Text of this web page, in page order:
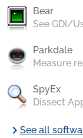
Bear
See GDI/
Parkdale
Measure
SpyEx
Dissect
chevron_rightSee all